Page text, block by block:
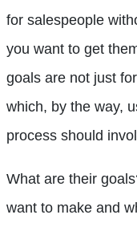
for salespeople
you want to get
goals are not just
which, by the way,
process should
What are their
want to make and